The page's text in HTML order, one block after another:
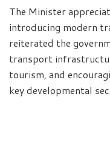
The Minister
introducing modern
reiterated the
transport
tourism, and
key developmental